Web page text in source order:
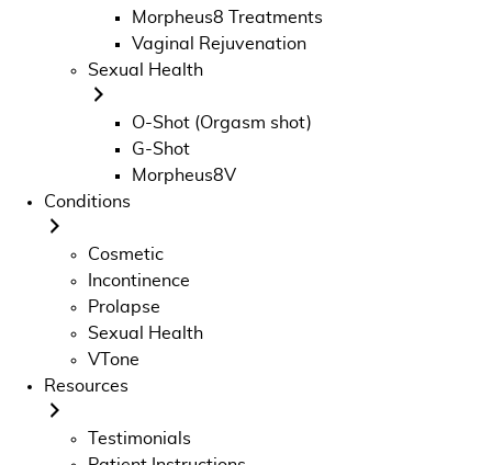
Morpheus8 Treatments
Vaginal Rejuvenation
Sexual Health
O-Shot (Orgasm shot)
G-Shot
Morpheus8V
Conditions
Cosmetic
Incontinence
Prolapse
Sexual Health
VTone
Resources
Testimonials